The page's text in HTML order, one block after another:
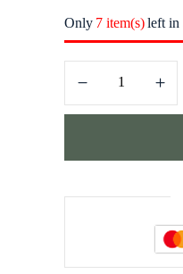
Only 7 item(s) left in